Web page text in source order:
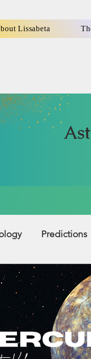
Lissabeta
Predictions
Numerology
Compatibility